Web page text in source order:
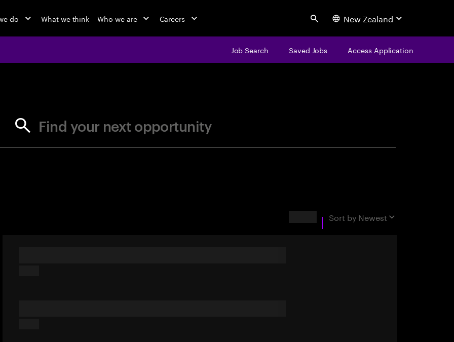
do What we think Who we are Careers Search New Zealand
Job Search Saved Jobs Access Application
Find your next opportunity
Sort by Newest